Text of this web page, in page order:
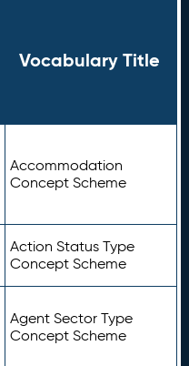
Vocabulary Title
Accommodation
Concept Scheme
Action Status Type
Concept Scheme
Agent Sector Type
Concept Scheme